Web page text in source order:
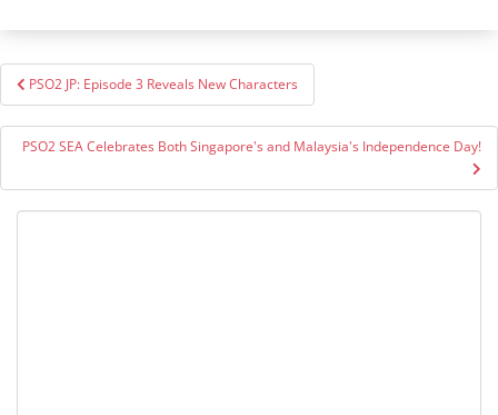
Post
navigation
PSO2 JP: Episode 3 Reveals New Characters
PSO2 SEA Celebrates Both Singapore's and Malaysia's Independence Day!